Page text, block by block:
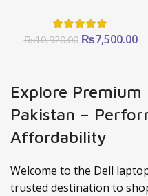
₨10,920.00 Original
₨7,500.00
Explore Premium
Pakistan –
Affordability
Welcome to the Dell
trusted destination to